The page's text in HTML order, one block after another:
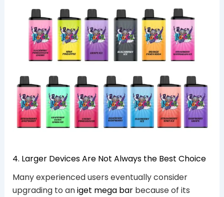
4. Larger Devices Are Not Always the Best Choice
Many experienced users eventually consider
upgrading to aniget mega barbecause of its